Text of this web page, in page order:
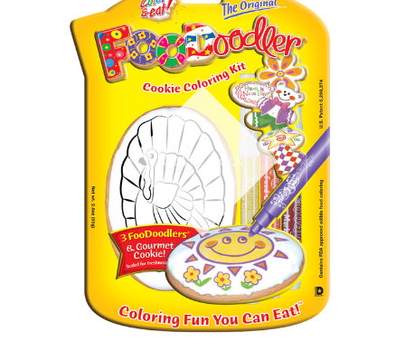
Out of stock